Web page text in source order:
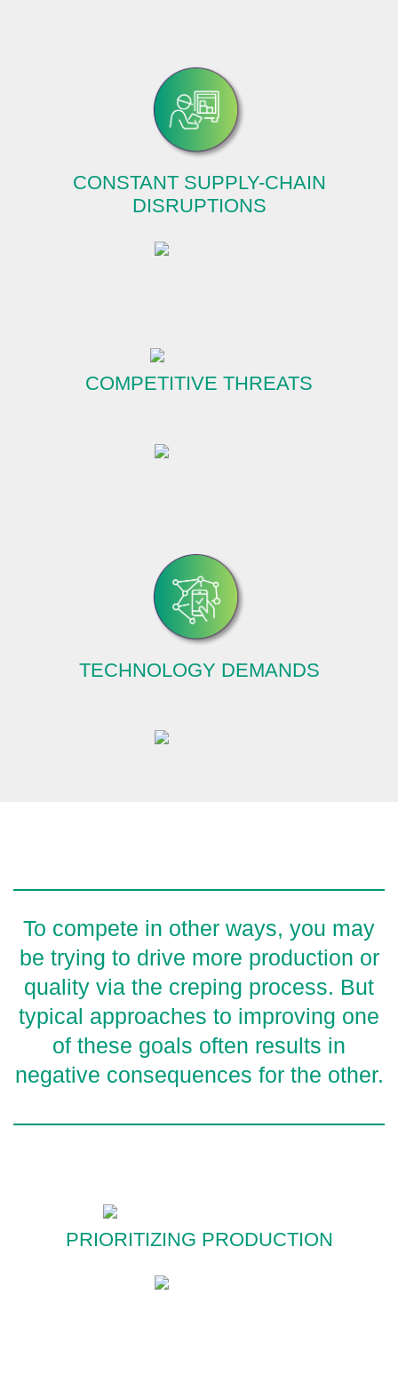
CONSTANT SUPPLY-CHAIN
DISRUPTIONS
COMPETITIVE THREATS
TECHNOLOGY DEMANDS
To compete in other ways, you may
be trying to drive more production or
quality via the creping process. But
typical approaches to improving one
of these goals often results in
negative consequences for the other.
PRIORITIZING PRODUCTION